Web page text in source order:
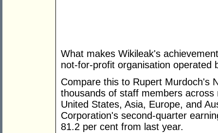
What makes Wikileak's
not-for-profit organisation operated
Compare this to Rupert Murdoch's
thousands of staff members
United States, Asia, Europe, and
Corporation's second-quarter
81.2 per cent from last year.